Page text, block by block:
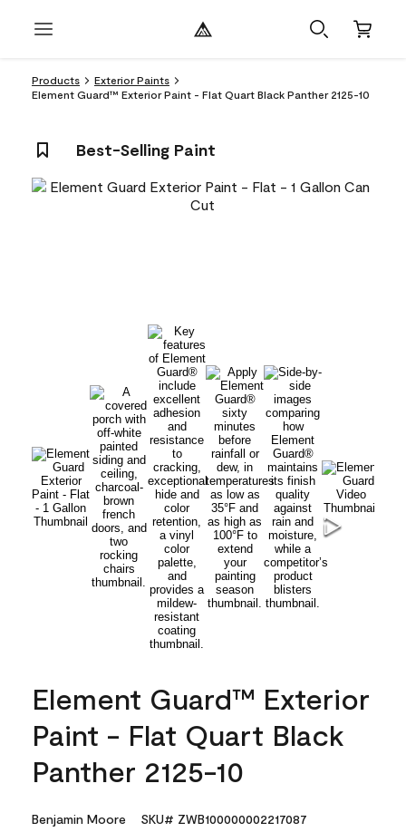
Products
Exterior Paints
Element Guard™ Exterior Paint - Flat Quart Black Panther 2125-10
Best-Selling Paint
Element Guard™ Exterior
Paint - Flat Quart Black
Panther 2125-10
Benjamin Moore SKU# ZWB100000002217087